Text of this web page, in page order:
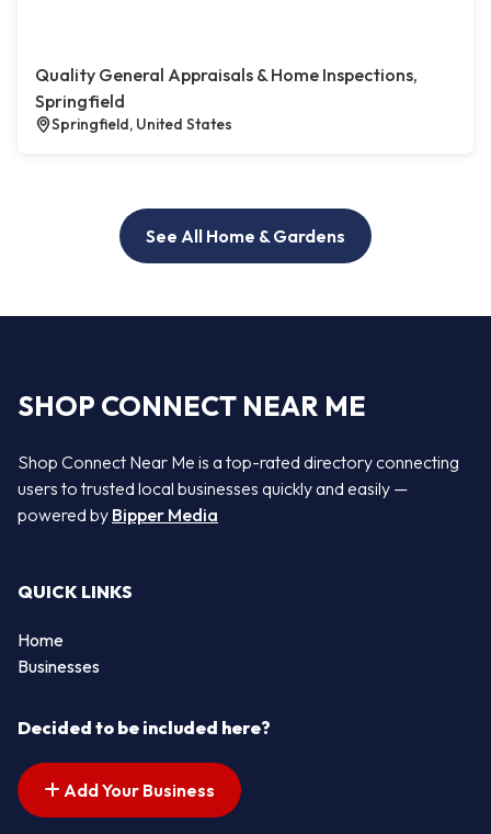
Quality General Appraisals & Home Inspections,
Springfield
Springfield, United States
See All Home & Gardens
SHOP CONNECT NEAR ME
Shop Connect Near Me is a top-rated directory connecting
users to trusted local businesses quickly and easily —
powered by Bipper Media
QUICK LINKS
Home
Businesses
Decided to be included here?
Add Your Business